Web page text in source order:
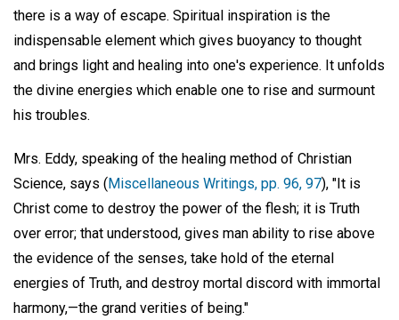
there is a way of escape. Spiritual inspiration is the
indispensable element which gives buoyancy to thought
and brings light and healing into one's experience. It unfolds
the divine energies which enable one to rise and surmount
his troubles.
Mrs. Eddy, speaking of the healing method of Christian
Science, says (Miscellaneous Writings, pp. 96, 97), "It is
Christ come to destroy the power of the flesh; it is Truth
over error; that understood, gives man ability to rise above
the evidence of the senses, take hold of the eternal
energies of Truth, and destroy mortal discord with immortal
harmony,—the grand verities of being."